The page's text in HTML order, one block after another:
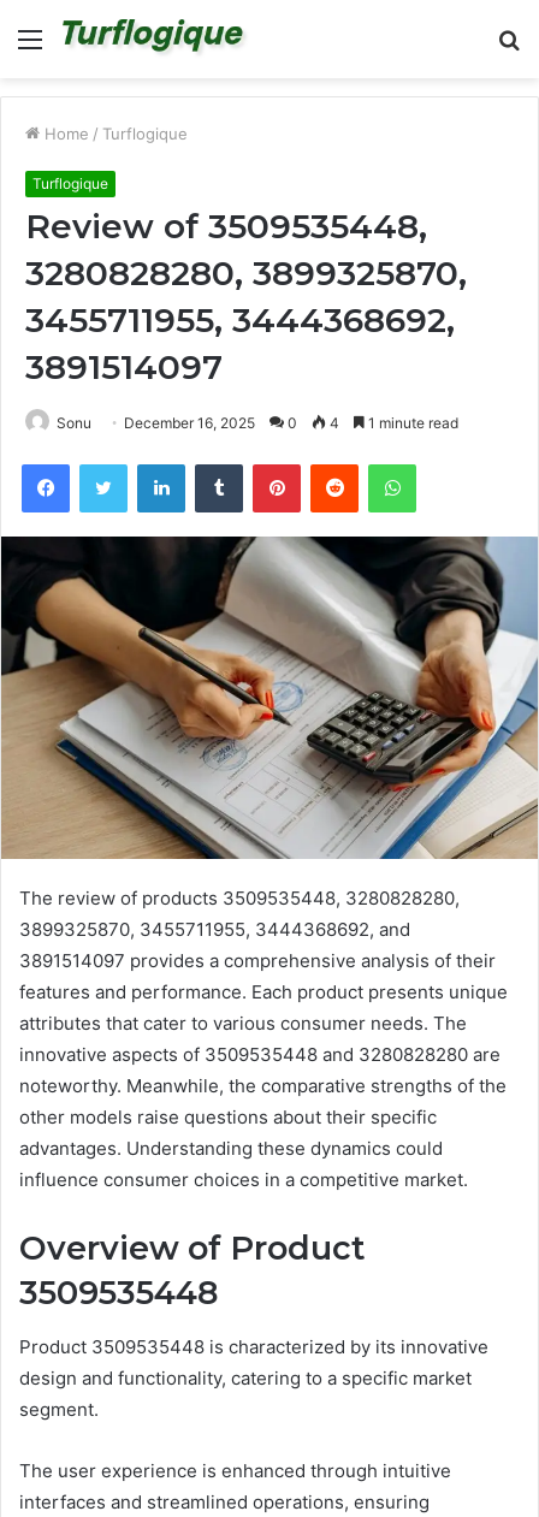
Menu
Home / Turflogique
Turflogique
Review of 3509535448,
3280828280, 3899325870,
3455711955, 3444368692,
3891514097
Sonu December 16, 2025 0 4 1 minute read
FacebookTwitter LinkedInTumblr PinterestReddit WhatsApp
The review of products 3509535448, 3280828280,
3899325870, 3455711955, 3444368692, and
3891514097 provides a comprehensive analysis of their
features and performance. Each product presents unique
attributes that cater to various consumer needs. The
innovative aspects of 3509535448 and 3280828280 are
noteworthy. Meanwhile, the comparative strengths of the
other models raise questions about their specific
advantages. Understanding these dynamics could
influence consumer choices in a competitive market.
Overview of Product
3509535448
Product 3509535448 is characterized by its innovative
design and functionality, catering to a specific market
segment.
The user experience is enhanced through intuitive
interfaces and streamlined operations, ensuring